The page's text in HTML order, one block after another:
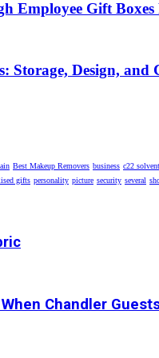
Employee Gift
Storage, Design, and
Best Makeup Removers business c22 solvent
gifts personality picture security several
Chandler